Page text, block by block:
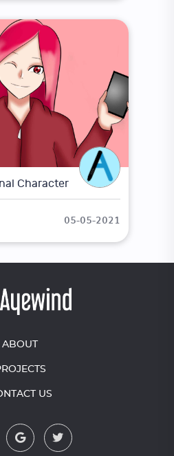
Character
05-05-2021
ABOUT
US